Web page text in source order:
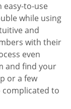
easy-to-use
while using
and
with their
even
and find your
or a few
complicated to